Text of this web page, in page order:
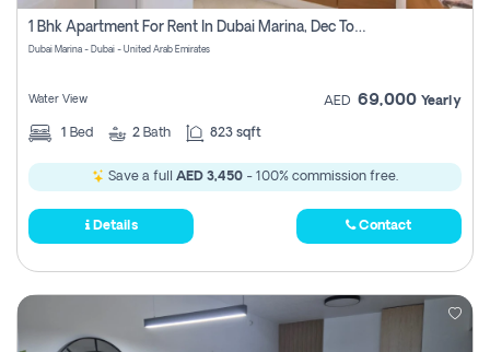
1 Bhk Apartment For Rent In Dubai Marina, Dec Towers
Dubai Marina - Dubai - United Arab Emirates
Water View AED 69,000 Yearly
1 Bed 2 Bath 823 sqft
Save a full AED 3,450 - 100% commission free.
Details Contact